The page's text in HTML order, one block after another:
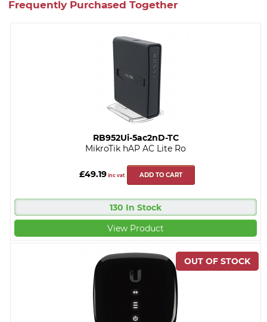
Frequently Purchased Together
RB952Ui-5ac2nD-TC
MikroTik hAP AC Lite Ro
£49.19inc vat ADD TO CART
130 In Stock
View Product